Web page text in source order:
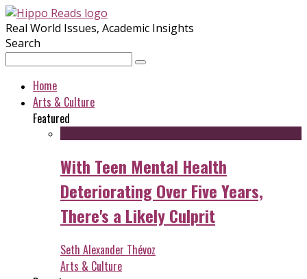
Real World Issues, Academic Insights
Search
Home
Arts & Culture
Featured
With Teen Mental Health
Deteriorating Over Five Years,
There's a Likely Culprit
Seth Alexander Thévoz
Arts & Culture